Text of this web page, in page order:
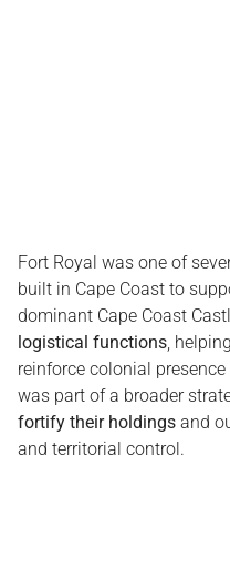
Fort Royal was one of
built in Cape Coast to
dominant Cape Coast
logistical functions,
reinforce colonial
was part of a broader
fortify their holdings and
and territorial control.